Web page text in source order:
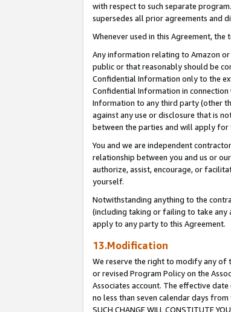
with respect to such separate
supersedes all prior agreements and
Whenever used in this Agreement,
Any information relating to Amazon
public or that reasonably should be
Confidential Information only to the
Confidential Information in
Information to any third party (other
against any use or disclosure that is
between the parties and will apply
You and we are independent
relationship between you and us or
authorize, assist, encourage, or
yourself.
Notwithstanding anything to the
(including taking or failing to take any
apply to any party to this Agreement.
13.Modification
We reserve the right to modify any of
or revised Program Policy on the
Associates account. The effective
no less than seven calendar days from
SUCH CHANGE WILL CONSTITUTE